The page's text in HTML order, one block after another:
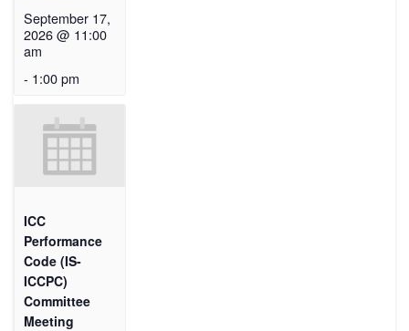
September 17,
2026 @ 11:00
am
- 1:00 pm
ICC
Performance
Code (IS-
ICCPC)
Committee
Meeting